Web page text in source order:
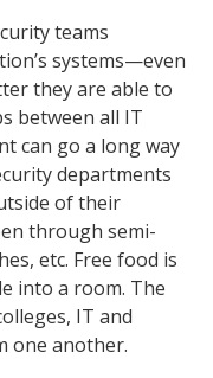
teams
systems—even
they are able to
between all IT
can go a long way
departments
of their
through semi-
etc. Free food is
into a room. The
IT and
one another.